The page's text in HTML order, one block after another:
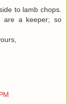
to lamb chops.
are a keeper; so